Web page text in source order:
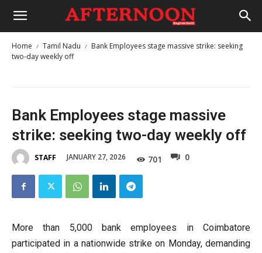
Home Tamil Nadu
Bank Employees stage massive strike: seeking
two-day weekly off
Bank Employees stage massive
strike: seeking two-day weekly off
STAFF JANUARY 27, 2026 701 0
More than 5,000 bank employees in Coimbatore
participated in a nationwide strike on Monday, demanding